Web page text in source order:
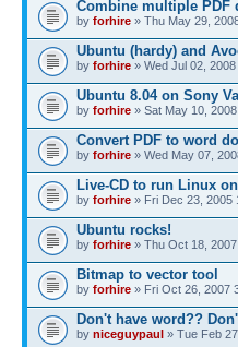
Combine multiple PDF
by forhire » Thu May 29,
Ubuntu (hardy) and
by forhire » Wed Jul 02,
Ubuntu 8.04 on Sony
by forhire » Sat May 10,
Convert PDF to word
by forhire » Wed May 07,
Live-CD to run Linux
by forhire » Fri Dec 23, 2005
Ubuntu rocks!
by forhire » Thu Oct 18,
Bitmap to vector tool
by forhire » Fri Oct 26, 2007
Don't have word??
by niceguypaul » Tue Feb